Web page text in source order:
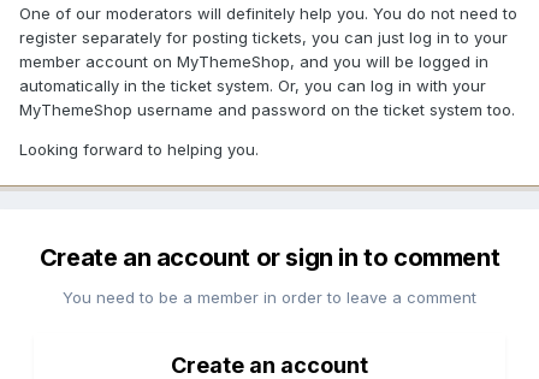
One of our moderators will definitely help you. You do not need to
register separately for posting tickets, you can just log in to your
member account on MyThemeShop, and you will be logged in
automatically in the ticket system. Or, you can log in with your
MyThemeShop username and password on the ticket system too.
Looking forward to helping you.
Create an account or sign in to comment
You need to be a member in order to leave a comment
Create an account